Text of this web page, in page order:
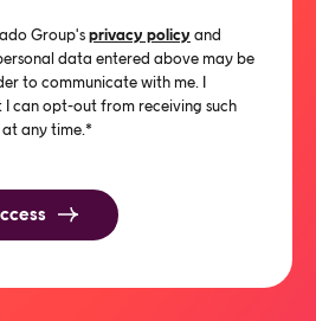
Group's privacy policy and
data entered above may be
to communicate with me. I
can opt-out from receiving such
any time.*